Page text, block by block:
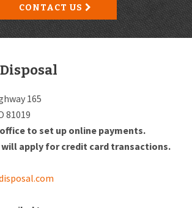
CONTACT US
165
81019
to set up online payments.
apply for credit card transactions.